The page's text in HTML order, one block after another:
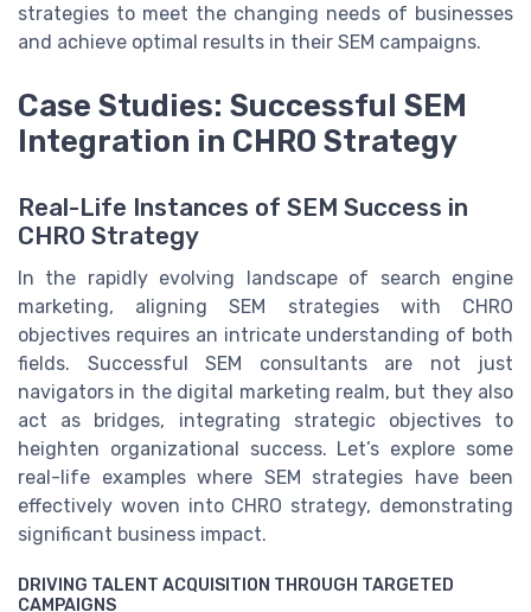
strategies to meet the changing needs of businesses
and achieve optimal results in their SEM campaigns.
Case Studies: Successful SEM
Integration in CHRO Strategy
Real-Life Instances of SEM Success in
CHRO Strategy
In the rapidly evolving landscape of search engine
marketing, aligning SEM strategies with CHRO
objectives requires an intricate understanding of both
fields. Successful SEM consultants are not just
navigators in the digital marketing realm, but they also
act as bridges, integrating strategic objectives to
heighten organizational success. Let’s explore some
real-life examples where SEM strategies have been
effectively woven into CHRO strategy, demonstrating
significant business impact.
DRIVING TALENT ACQUISITION THROUGH TARGETED
CAMPAIGNS